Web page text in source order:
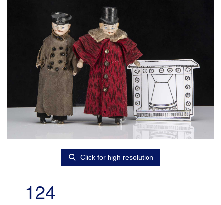
Click for high resolution
124